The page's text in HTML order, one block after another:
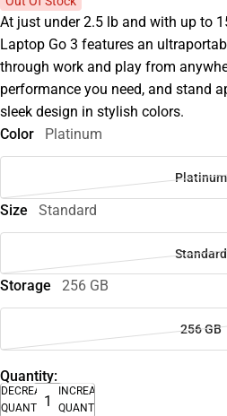
At just under 2.5 lb and with up to
Laptop Go 3 features an
through work and play from
performance you need, and stand
sleek design in stylish colors.
Color
Platinum
Platinum
Size Standard
Standard
Storage 256 GB
256 GB
Quantity:
DECREASE
QUANTITY
INCREASE
QUANTITY